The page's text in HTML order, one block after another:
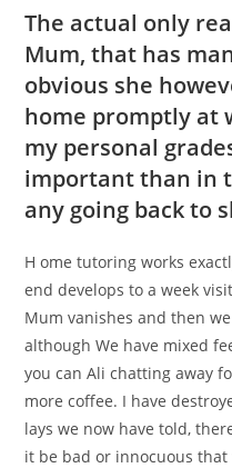
The actual only
Mum, that has
obvious she
home promptly at
my personal
important than in
any going back to
H ome tutoring works
end develops to a week
Mum vanishes and then
although We have mixed
you can Ali chatting away
more coffee. I have
lays we now have told,
it be bad or innocuous